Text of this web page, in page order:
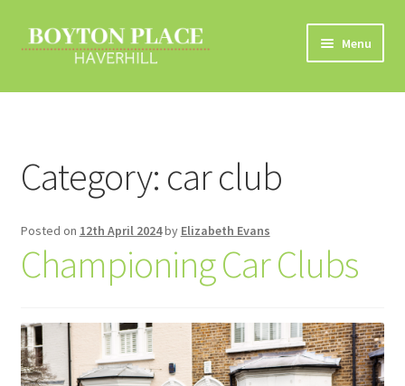
Skip
to
Skip
to
Menu
Home
Car Travel
Eco Driving
Electric Vehicles
Liftsharing
Road Travel Information
Category: car club
Posted on 12th April 2024by Elizabeth Evans
Championing Car Clubs